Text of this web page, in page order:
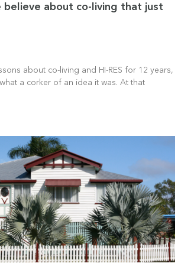
believe about co-living that just
about co-living and HI-RES for 12 years,
a corker of an idea it was. At that